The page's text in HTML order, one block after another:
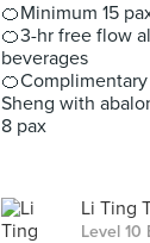
🍊Minimum 15
🍊3-hr free flow
beverages
Sheng with
8 pax
Li Ting
Level 10